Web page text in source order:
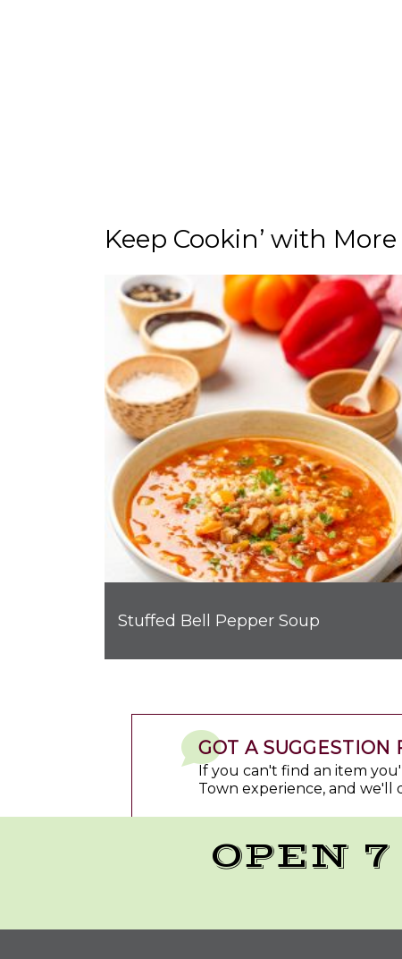
Keep Cookin’ with
Stuffed Bell Pepper Soup
GOT A SUGGESTION
If you can't find an item
Town experience, and
OPEN